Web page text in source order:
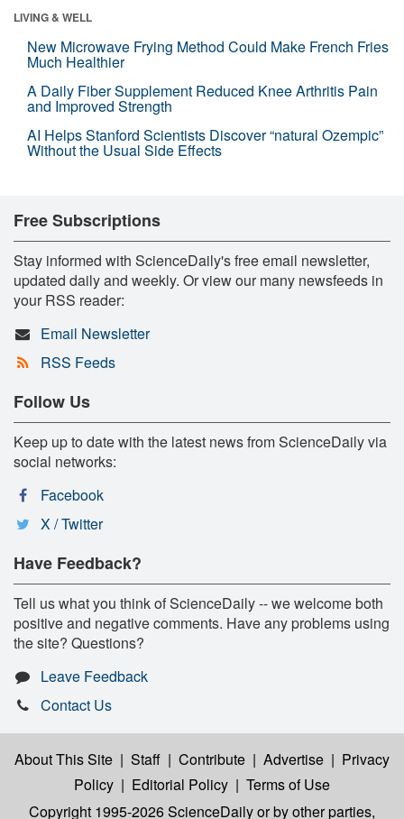
LIVING & WELL
New Microwave Frying Method Could Make French Fries
Much Healthier
A Daily Fiber Supplement Reduced Knee Arthritis Pain
and Improved Strength
AI Helps Stanford Scientists Discover “natural Ozempic”
Without the Usual Side Effects
Free Subscriptions
Stay informed with ScienceDaily's free email newsletter,
updated daily and weekly. Or view our many newsfeeds in
your RSS reader:
Email Newsletter
RSS Feeds
Follow Us
Keep up to date with the latest news from ScienceDaily via
social networks:
Facebook
X / Twitter
Have Feedback?
Tell us what you think of ScienceDaily -- we welcome both
positive and negative comments. Have any problems using
the site? Questions?
Leave Feedback
Contact Us
About This Site | Staff | Contribute | Advertise | Privacy
Policy | Editorial Policy | Terms of Use
Copyright 1995-2026 ScienceDailyor by other parties,